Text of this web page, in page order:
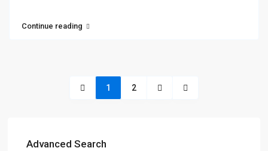
Continue reading
1 2
Advanced Search